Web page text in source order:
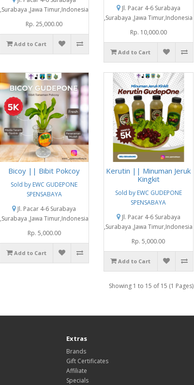
,Surabaya ,Jawa Timur,Indonesia
Rp. 25,000.00
Add to Cart
Jl. Pacar 4-6 Surabaya
,Surabaya ,Jawa Timur,Indonesia
Rp. 10,000.00
Add to Cart
Bicoy || Bibit Pokcoy
Sold by EWC GUDEPONE
SPENSABAYA
Jl. Pacar 4-6 Surabaya
,Surabaya ,Jawa Timur,Indonesia
Rp. 5,000.00
Add to Cart
Kerutin || Minuman Jeruk
Kingkit
Sold by EWC GUDEPONE
SPENSABAYA
Jl. Pacar 4-6 Surabaya
,Surabaya ,Jawa Timur,Indonesia
Rp. 5,000.00
Add to Cart
Showing 1 to 15 of 15 (1 Pages)
Extras
Brands
Gift Certificates
Affiliate
Specials